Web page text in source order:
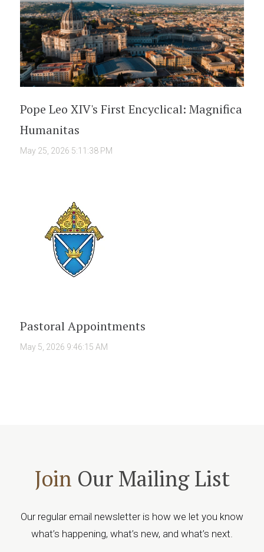
Pope Leo XIV's First Encyclical: Magnifica
Humanitas
May 25, 2026 5:11:38 PM
Pastoral Appointments
May 5, 2026 9:46:15 AM
Join Our Mailing List
Our regular email newsletter is how we let you know
what’s happening, what’s new, and what’s next.